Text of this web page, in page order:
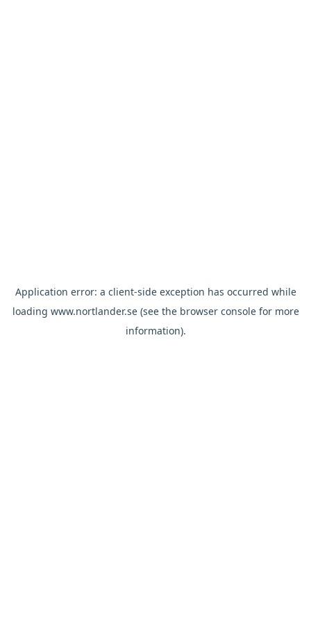
Application error: a client-side exception has occurred while
loading www.nortlander.se(see the browser consolefor more
information).